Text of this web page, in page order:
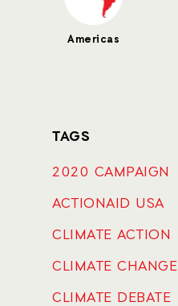
Americas
TAGS
2020 CAMPAIGN
ACTIONAID USA
CLIMATE ACTION
CLIMATE CHANGE
CLIMATE DEBATE